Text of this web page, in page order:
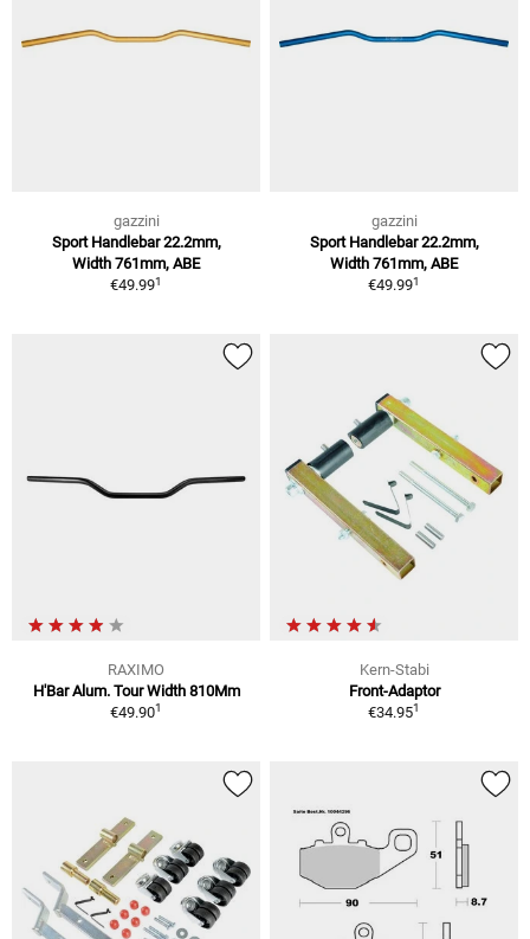
gazzini
Sport Handlebar 22.2mm,
Width 761mm, ABE
€49.991
gazzini
Sport Handlebar 22.2mm,
Width 761mm, ABE
€49.991
RAXIMO
H'Bar Alum. Tour Width 810Mm
€49.901
Kern-Stabi
Front-Adaptor
€34.951